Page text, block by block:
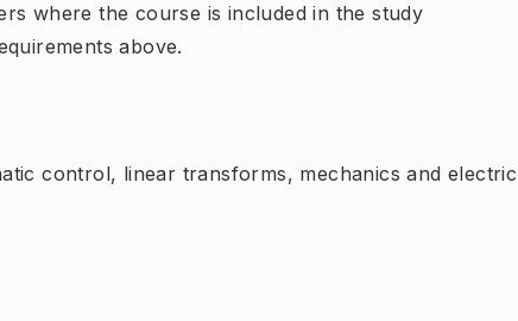
where the course is included in the study
above.
control, linear transforms, mechanics and electric